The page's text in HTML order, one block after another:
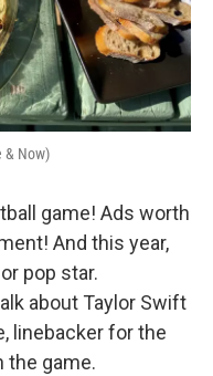
& Now)
game! Ads worth
And this year,
pop star.
about Taylor Swift
linebacker for the
the game.